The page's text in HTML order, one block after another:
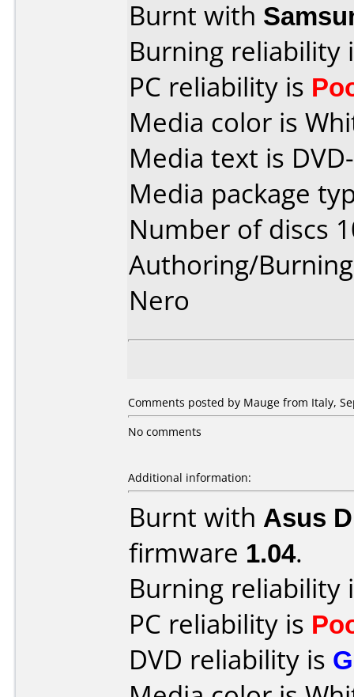
Burnt with
Burning reliability
PC reliability is
Media color is
Media text is
Media package
Number of discs
Authoring/
Nero
Comments posted by Mauge from Italy,
No comments
Additional information:
Burnt with Asus
firmware 1.04.
Burning reliability
PC reliability is
DVD reliability is